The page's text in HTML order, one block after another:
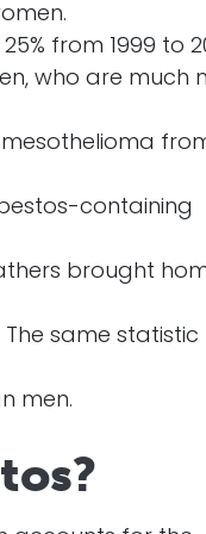
from 1999 to
who are much
containing
brought
same statistic
men.